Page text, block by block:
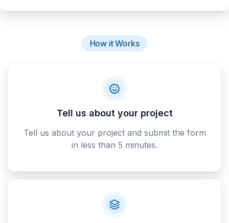
How it Works
Tell us about your project
Tell us about your project and submit the form
in less than 5 minutes.